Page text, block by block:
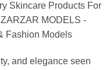
Skincare Products For
MODELS -
Fashion Models
and elegance seen